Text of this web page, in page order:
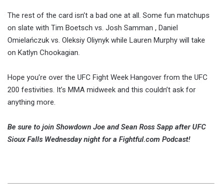
The rest of the card isn’t a bad one at all. Some fun matchups
on slate with Tim Boetsch vs. Josh Samman , Daniel
Omielańczuk vs. Oleksiy Oliynyk while Lauren Murphy will take
on Katlyn Chookagian.
Hope you’re over the UFC Fight Week Hangover from the UFC
200 festivities. It’s MMA midweek and this couldn’t ask for
anything more.
Be sure to join Showdown Joe and Sean Ross Sapp after UFC
Sioux Falls Wednesday night for a Fightful.com Podcast!